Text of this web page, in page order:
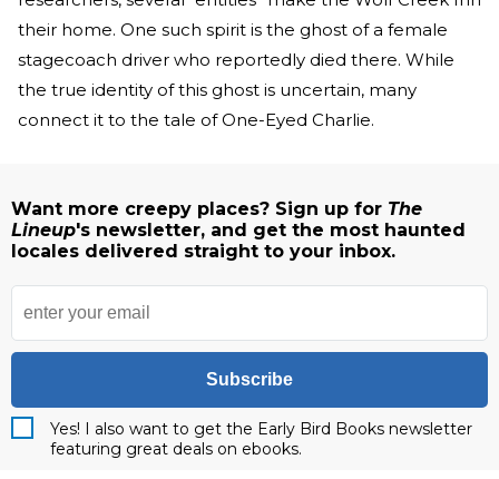
their home. One such spirit is the ghost of a female
stagecoach driver who reportedly died there. While
the true identity of this ghost is uncertain, many
connect it to the tale of One-Eyed Charlie.
Want more creepy places? Sign up for The
Lineup's newsletter, and get the most haunted
locales delivered straight to your inbox.
Subscribe
Yes! I also want to get the Early Bird Books newsletter
featuring great deals on ebooks.